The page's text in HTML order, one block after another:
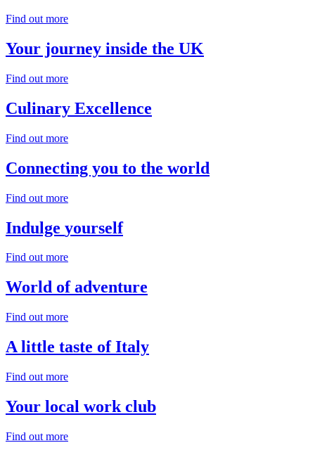
Find out more
Your journey inside the UK
Find out more
Culinary Excellence
Find out more
Connecting you to the world
Find out more
Indulge yourself
Find out more
World of adventure
Find out more
A little taste ofItaly
Find out more
Your local work club
Find out more